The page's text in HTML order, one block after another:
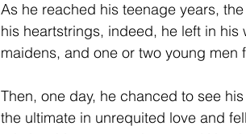
As he reached his teenage years,
his heartstrings, indeed, he left in
maidens, and one or two young men
Then, one day, he chanced to see
the ultimate in unrequited love and